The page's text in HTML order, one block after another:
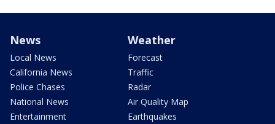
News
Local News
California News
Police Chases
National News
Entertainment
Weather
Forecast
Traffic
Radar
Air Quality Map
Earthquakes